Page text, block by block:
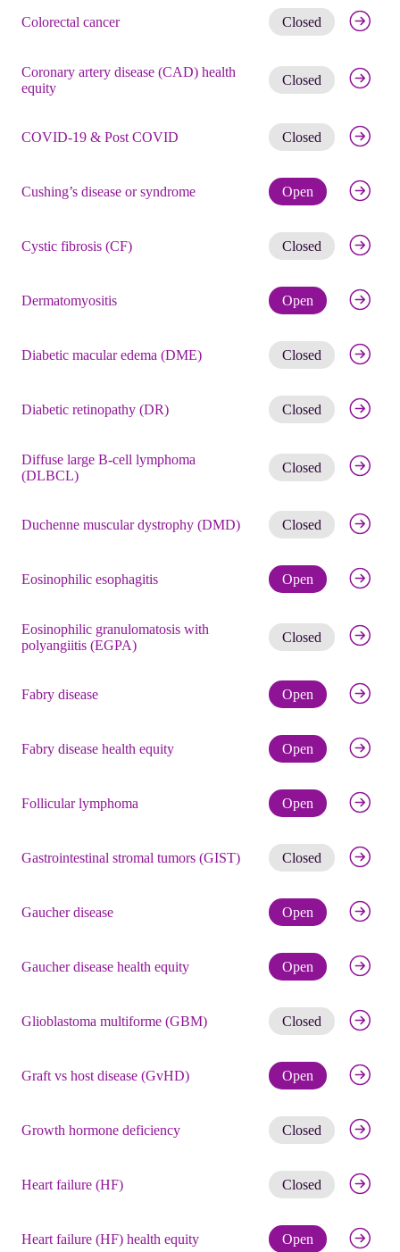
Colorectal cancer Closed Get
Coronary artery disease (CAD) health
equity
Closed Get
COVID-19 & Post COVID Closed Get
Cushing’s disease or syndrome Open Check
Cystic fibrosis (CF) Closed Get
Dermatomyositis Open Check
Diabetic macular edema (DME) Closed Get
Diabetic retinopathy (DR) Closed Get
Diffuse large B-cell lymphoma
(DLBCL)
Closed Get
Duchenne muscular dystrophy (DMD) Closed Get
Eosinophilic esophagitis Open Check
Eosinophilic granulomatosis with
polyangiitis (EGPA)
Closed Get
Fabry disease Open Check
Fabry disease health equity Open Check
Follicular lymphoma Open Check
Gastrointestinal stromal tumors (GIST) Closed Get
Gaucher disease Open Check
Gaucher disease health equity Open Check
Glioblastoma multiforme (GBM) Closed Get
Graft vs host disease (GvHD) Open Check
Growth hormone deficiency Closed Get
Heart failure (HF) Closed Get
Heart failure (HF) health equity Open Check